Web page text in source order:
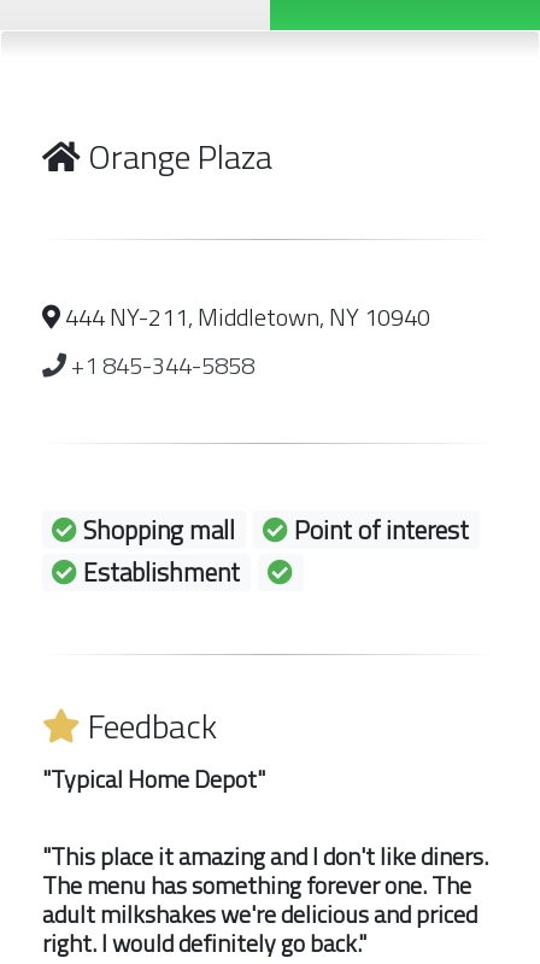
Orange Plaza
444 NY-211, Middletown, NY 10940
+1 845-344-5858
Shopping mall
Point of interest
Establishment
Feedback
"Typical Home Depot"
"This place it amazing and I don't like diners.
The menu has something forever one. The
adult milkshakes we're delicious and priced
right. I would definitely go back."